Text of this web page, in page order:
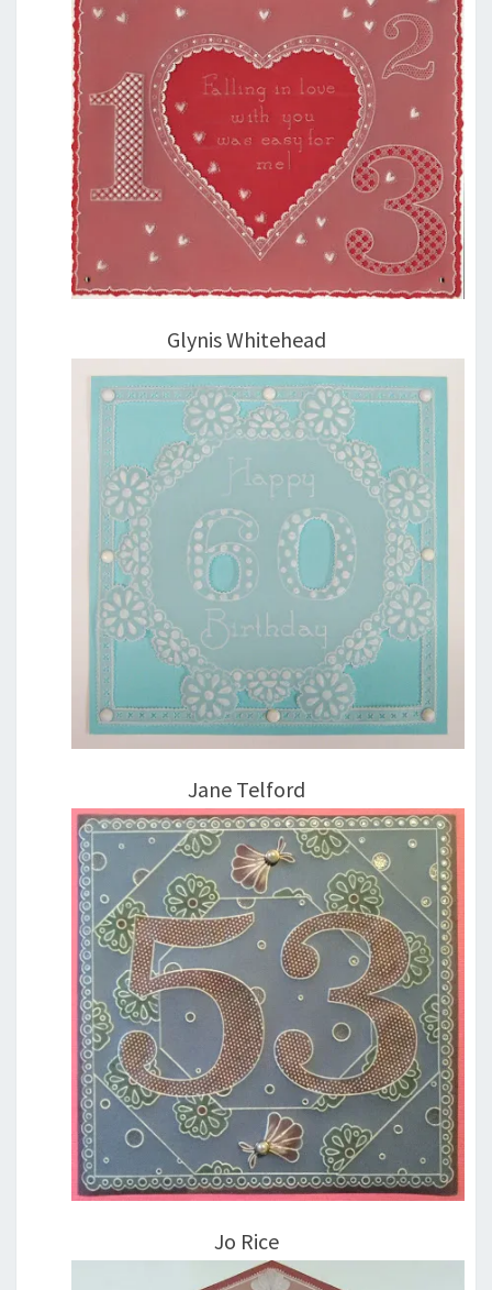
Glynis Whitehead
Jane Telford
Jo Rice